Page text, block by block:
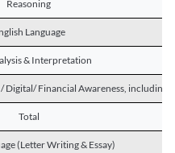
Reasoning
Language
& Interpretation
Digital/ Financial Awareness, including
Total
(Letter Writing & Essay)